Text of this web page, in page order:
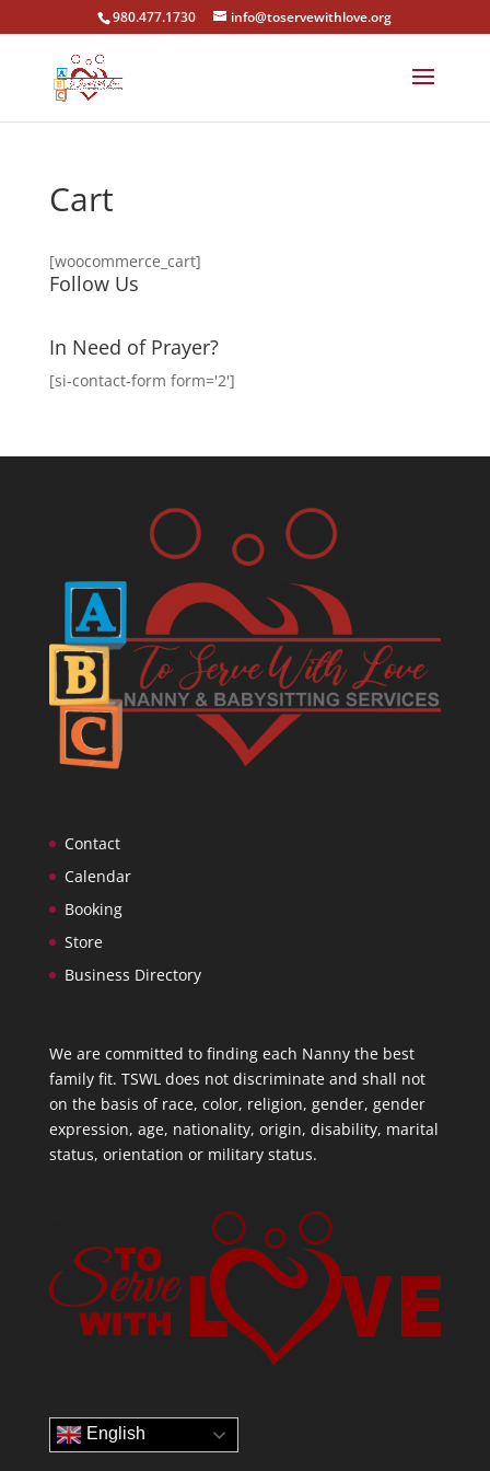
980.477.1730 info@toservewithlove.org
Cart
[woocommerce_cart]
Follow Us
In Need of Prayer?
[si-contact-form form='2']
Contact
Calendar
Booking
Store
Business Directory
We are committed to finding each Nanny the best
family fit. TSWL does not discriminate and shall not
on the basis of race, color, religion, gender, gender
expression, age, nationality, origin, disability, marital
status, orientation or military status.
English